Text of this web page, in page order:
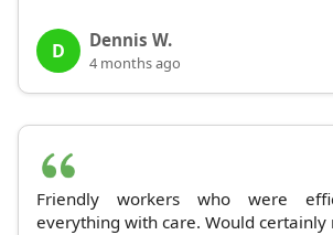
D Dennis W.
4 months ago
Friendly workers who were
everything with care. Would certainly